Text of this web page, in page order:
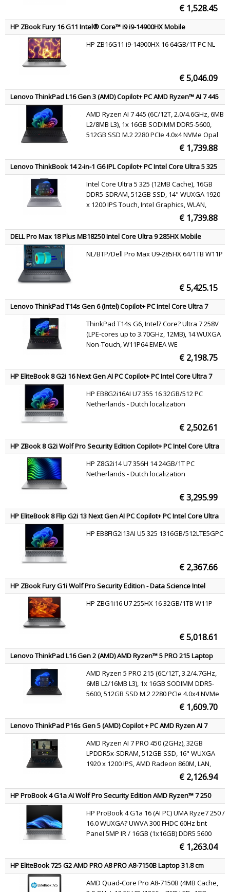
5600, 512GB SSD M.2 2280 PCIe 4.0x4 NVMe
Opal 2.0, 14" WUXGA (1920x1200) IPS 400nits
45% NTSC 60Hz DBEF5, Intel Graphics, Intel
Wi-Fi 6E AX211 802.11ax 2x2 + BT5.3,
Windows 11 Pro
€ 1,528.45
HP ZBook Fury 16 G11 Intel® Core™ i9 i9-14900HX Mobile
workstation 40.6 cm (16") WUXGA 64 GB DDR5-SDRAM 2 TB SSD
NVIDIA RTX 2000 Ada Wi-Fi 7 (802.11be) Windows 11 Pro AI
Workstation, AI PC Grey QWERTY
HP ZB16G11 i9-14900HX 16 64GB/1T PC NL
€ 5,046.09
Lenovo ThinkPad L16 Gen 3 (AMD) Copilot+ PC AMD Ryzen™ AI 7 445
Laptop 40.6 cm (16") WUXGA 16 GB DDR5-SDRAM 512 GB SSD Wi-Fi 7
(802.11be) Windows 11 Pro Black EnglishAMD Ryzen AI 7 445 (6C/12T, 2.0/4.6GHz, 6MB
L2/8MB L3), 1x 16GB SODIMM DDR5-5600,
512GB SSD M.2 2280 PCIe 4.0x4 NVMe Opal
2.0, 16" WUXGA (1920x1200) IPS 400nits 45%
NTSC 60Hz, AMD Radeon 840M Graphics,
MediaTek Wi-Fi 7 MT7925 802.11be 2x2 +
BT5.4, Windows 11 Pro
€ 1,739.88
Lenovo ThinkBook 14 2-in-1 G6 IPL Copilot+ PC Intel Core Ultra 5 325
Hybrid (2-in-1) 35.6 cm (14") Touchscreen WUXGA 16 GB DDR5-
SDRAM 512 GB SSD Wi-Fi 7 (802.11be) Windows 11 Pro Grey English
Intel Core Ultra 5 325 (12MB Cache), 16GB
DDR5-SDRAM, 512GB SSD, 14" WUXGA 1920
x 1200 IPS Touch, Intel Graphics, WLAN,
€ 1,739.88
DELL Pro Max 18 Plus MB18250 Intel Core Ultra 9 285HX Mobile
workstation 45.7 cm (18") Quad HD+ 64 GB DDR5-SDRAM 1 TB SSD
NVIDIA RTX PRO 3000 Blackwell Wi-Fi 7 (802.11be) Windows 11 Pro
Black English
NL/BTP/Dell Pro Max U9-285HX 64/1TB W11P
€ 5,425.15
Lenovo ThinkPad T14s Gen 6 (Intel) Copilot+ PC Intel Core Ultra 7
258V Laptop 35.6 cm (14") WUXGA 32 GB LPDDR5x-SDRAM 1 TB SSD
Wi-Fi 7 (802.11be) Windows 11 Pro Black English
ThinkPad T14s G6, Intel? Core? Ultra 7 258V
(LPE-cores up to 3.70GHz, 12MB), 14 WUXGA
Non-Touch, W11P64 EMEA WE
(EN/FR/DE/IT/NL), 32.0GB, 1x1TB SSD M.2
2280 PCIe Gen5 Performance TLC Opal,
Intel? Arc? Graphics 140V, BT 5.4,Intel?BE201,
No Wired Ethernet,
€ 2,198.75
HP EliteBook 8 G2i 16 Next Gen AI PC Copilot+ PC Intel Core Ultra 7
355 Laptop 40.6 cm (16") WUXGA 32 GB LPDDR5x-SDRAM 512 GB
SSD Wi-Fi 7 (802.11be) Windows 11 Pro Silver QWERTY
HP EB8G2i16AI U7 355 16 32GB/512 PC
Netherlands - Dutch localization
€ 2,502.61
HP ZBook 8 G2i Wolf Pro Security Edition Copilot+ PC Intel Core Ultra
7 356H Mobile workstation 35.6 cm (14") WUXGA 24 GB DDR5-SDRAM
1 TB SSD NVIDIA RTX PRO 500 Blackwell Wi-Fi 7 (802.11be) Windows
11 Pro AI Workstation, AI PC Silver QWERTY
HP Z8G2i14 U7 356H 14 24GB/1T PC
Netherlands - Dutch localization
€ 3,295.99
HP EliteBook 8 Flip G2i 13 Next Gen AI PC Copilot+ PC Intel Core Ultra
5 325 Laptop 33.8 cm (13.3") Touchscreen WUXGA 16 GB LPDDR5x-
SDRAM 512 GB SSD Wi-Fi 7 (802.11be) Windows 11 Pro Silver AZERTY
HP EB8FlG2i13AI U5 325 1316GB/512LTE5GPC
€ 2,367.66
HP ZBook Fury G1i Wolf Pro Security Edition - Data Science Intel
Core Ultra 7 255HX Mobile workstation 40.6 cm (16") 2.5K 32 GB
DDR5-SDRAM 1 TB SSD NVIDIA RTX PRO 3000 Blackwell Wi-Fi 7
(802.11be) Windows 11 Pro AI Workstation, AI PC Silver QWERTY
HP ZBG1i16 U7 255HX 16 32GB/1TB W11P
€ 5,018.61
Lenovo ThinkPad L16 Gen 2 (AMD) AMD Ryzen™ 5 PRO 215 Laptop
40.6 cm (16") WUXGA 16 GB DDR5-SDRAM 512 GB SSD Wi-Fi 7
(802.11be) Windows 11 Pro Black EnglishAMD Ryzen 5 PRO 215 (6C/12T, 3.2/4.7GHz,
6MB L2/16MB L3), 1x 16GB SODIMM DDR5-
5600, 512GB SSD M.2 2280 PCIe 4.0x4 NVMe
Opal 2.0, 16" WUXGA (1920x1200) IPS 400nits
45% NTSC 60Hz, AMD Radeon 740M
Graphics, MediaTek Wi-Fi 7 MT7925 802.11be
2x2 + BT5.4, Windows 11 Pro
€ 1,609.70
Lenovo ThinkPad P16s Gen 5 (AMD) Copilot + PC AMD Ryzen AI 7
PRO PRO 450 Mobile workstation 40.6 cm (16") WUXGA 32 GB
LPDDR5x-SDRAM 512 GB SSD Wi-Fi 7 (802.11be) Windows 11 Pro
Black Belgian
AMD Ryzen AI 7 PRO 450 (2GHz), 32GB
LPDDR5x-SDRAM, 512GB SSD, 16" WUXGA
1920 x 1200 IPS, AMD Radeon 860M, LAN,
WLAN, Webcam, Windows 11 Pro 64-bit
€ 2,126.94
HP ProBook 4 G1a AI Wolf Pro Security Edition AMD Ryzen™ 7 250
Laptop 40.6 cm (16") WUXGA 16 GB DDR5-SDRAM 512 GB SSD Wi-Fi
6E (802.11ax) Windows 11 Pro AI PC Silver QWERTY
HP ProBook 4 G1a 16 (AI PC) UMA Ryze7 250 /
16.0 WUXGA? UWVA 300 FHDC 60Hz bnt
Panel 5MP IR / 16GB (1x16GB) DDR5 5600
SODIMM Memory / 512GB PCIe NVMe Value /
W11p64 / 1 Yr Warranty | 2Yr OffsiteCare NB
Bundled Support / 1Yr Wolf Security /
Clickpad with n
€ 1,263.04
HP EliteBook 725 G2 AMD PRO A8 PRO A8-7150B Laptop 31.8 cm
(12.5") HD 4 GB DDR3L-SDRAM 500 GB HDD Wi-Fi 4 (802.11n)
Windows 7 Professional Black, Silver QWERTYAMD Quad-Core Pro A8-7150B (4MB Cache,